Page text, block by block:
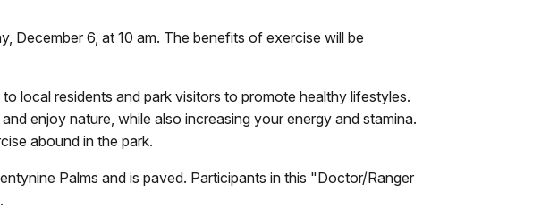
December 6, at 10 am. The benefits of exercise will be
local residents and park visitors to promote healthy lifestyles.
enjoy nature, while also increasing your energy and stamina.
abound in the park.
Palms and is paved. Participants in this "Doctor/Ranger